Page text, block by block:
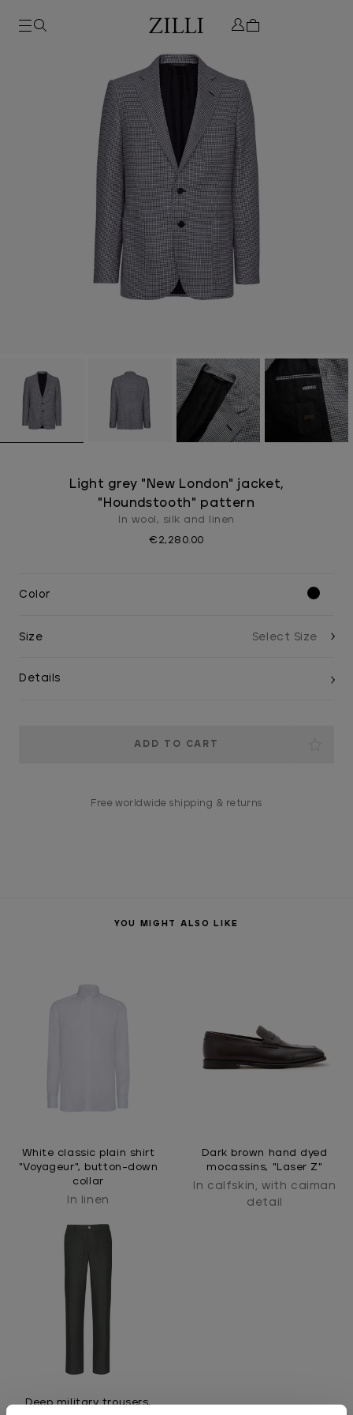
Light grey "New London" jacket,
"Houndstooth" pattern
In wool, silk and linen
€2,280.00
Color
Size
Details
Free worldwide shipping & returns
YOU MIGHT ALSO LIKE
White classic plain shirt
"Voyageur", button-down
collar
In linen
Dark brown hand dyed
mocassins, "Laser Z"
In calfskin, with caiman
detail
Deep military trousers,